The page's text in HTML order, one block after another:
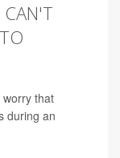
CAN'T
worry that
during an